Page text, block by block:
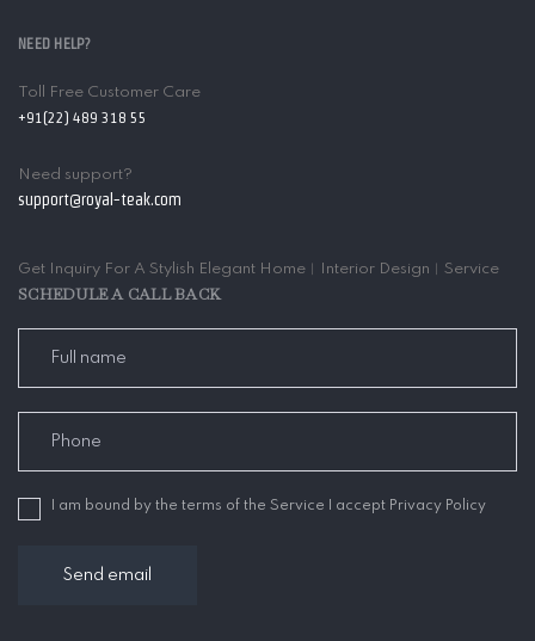
NEED HELP?
Toll Free Customer Care
+91(22) 489 318 55
Need support?
support@royal-teak.com
Get Inquiry For A Stylish Elegant Home︱Interior Design︱Service
SCHEDULE A CALL BACK
I am bound by the terms of the Service I accept Privacy Policy